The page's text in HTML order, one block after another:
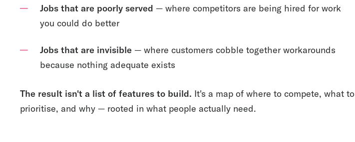
Jobs that are poorly served — where competitors are being hired for work
you could do better
Jobs that are invisible — where customers cobble together workarounds
because nothing adequate exists
The result isn't a list of features to build. It's a map of where to compete, what to
prioritise, and why — rooted in what people actually need.